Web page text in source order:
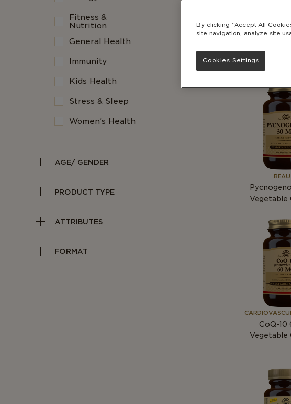
Fitness &
Nutrition
General Health
Immunity
Kids Health
Stress & Sleep
Women’s Health
AGE/ GENDER
PRODUCT TYPE
ATTRIBUTES
FORMAT
400
mcg
Vegetable
CoQ-10
Vegetable
By clicking “Accept All
site navigation, analyze site
Cookies Settings